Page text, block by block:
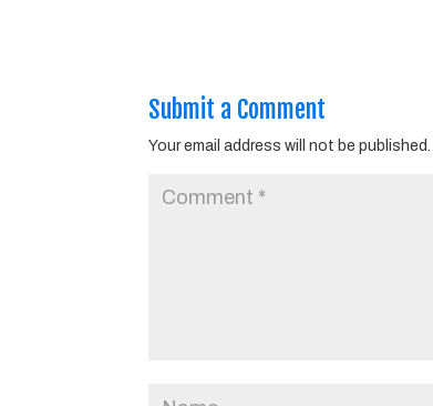
Submit a Comment
Your email address will not be published.